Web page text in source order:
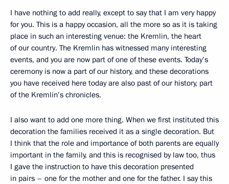
I have nothing to add really, except to say that I am very happy
for you. This is a happy occasion, all the more so as it is taking
place in such an interesting venue: the Kremlin, the heart
of our country. The Kremlin has witnessed many interesting
events, and you are now part of one of these events. Today’s
ceremony is now a part of our history, and these decorations
you have received here today are also past of our history, part
of the Kremlin’s chronicles.
I also want to add one more thing. When we first instituted this
decoration the families received it as a single decoration. But
I think that the role and importance of both parents are equally
important in the family, and this is recognised by law too, thus
I gave the instruction to have this decoration presented
in pairs – one for the mother and one for the father. I say this